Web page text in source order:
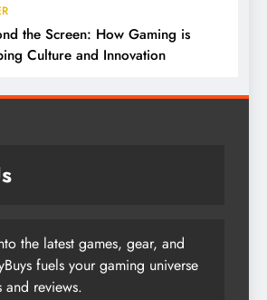
the Screen: How Gaming is
Culture and Innovation
the latest games, gear, and
fuels your gaming universe
reviews.